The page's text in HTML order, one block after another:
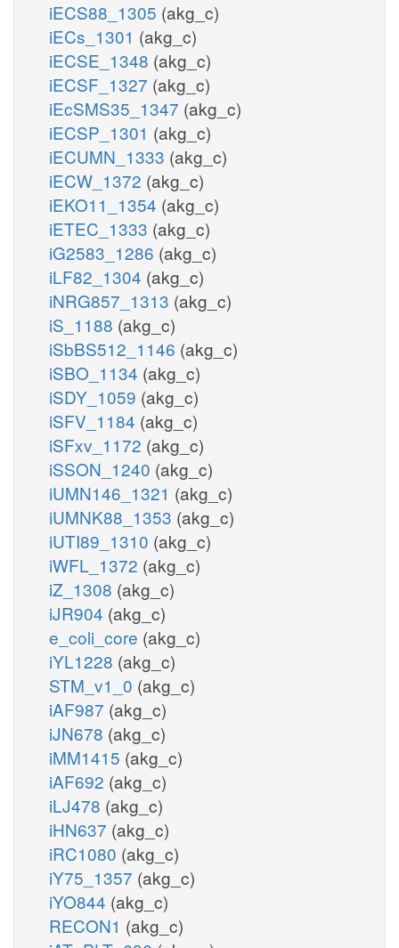
iECS88_1305 (akg_c)
iECs_1301 (akg_c)
iECSE_1348 (akg_c)
iECSF_1327 (akg_c)
iEcSMS35_1347 (akg_c)
iECSP_1301 (akg_c)
iECUMN_1333 (akg_c)
iECW_1372 (akg_c)
iEKO11_1354 (akg_c)
iETEC_1333 (akg_c)
iG2583_1286 (akg_c)
iLF82_1304 (akg_c)
iNRG857_1313 (akg_c)
iS_1188 (akg_c)
iSbBS512_1146 (akg_c)
iSBO_1134 (akg_c)
iSDY_1059 (akg_c)
iSFV_1184 (akg_c)
iSFxv_1172 (akg_c)
iSSON_1240 (akg_c)
iUMN146_1321 (akg_c)
iUMNK88_1353 (akg_c)
iUTI89_1310 (akg_c)
iWFL_1372 (akg_c)
iZ_1308 (akg_c)
iJR904 (akg_c)
e_coli_core (akg_c)
iYL1228 (akg_c)
STM_v1_0 (akg_c)
iAF987 (akg_c)
iJN678 (akg_c)
iMM1415 (akg_c)
iAF692 (akg_c)
iLJ478 (akg_c)
iHN637 (akg_c)
iRC1080 (akg_c)
iY75_1357 (akg_c)
iYO844 (akg_c)
RECON1 (akg_c)